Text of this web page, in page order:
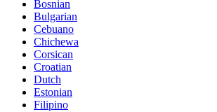
Bosnian
Bulgarian
Cebuano
Chichewa
Corsican
Croatian
Dutch
Estonian
Filipino